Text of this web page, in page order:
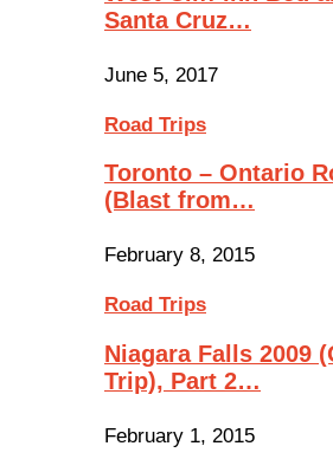
Santa Cruz…
June 5, 2017
Road Trips
Toronto – Ontario
(Blast from…
February 8, 2015
Road Trips
Niagara Falls 2009
Trip), Part 2…
February 1, 2015